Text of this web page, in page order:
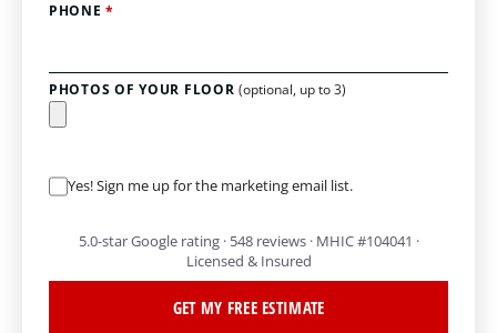
PHONE*
PHOTOS OF YOUR FLOOR(optional, up to 3)
Yes! Sign me up for the marketing email list.
5.0-star Google rating · 548 reviews · MHIC #104041 ·
Licensed & Insured
GET MY FREE ESTIMATE